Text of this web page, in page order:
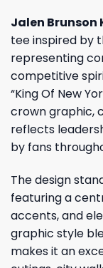
Jalen Brunson
tee inspired by
representing
competitive
“King Of New
crown graphic,
reflects
by fans
The design
featuring a
accents, and
graphic style
makes it an